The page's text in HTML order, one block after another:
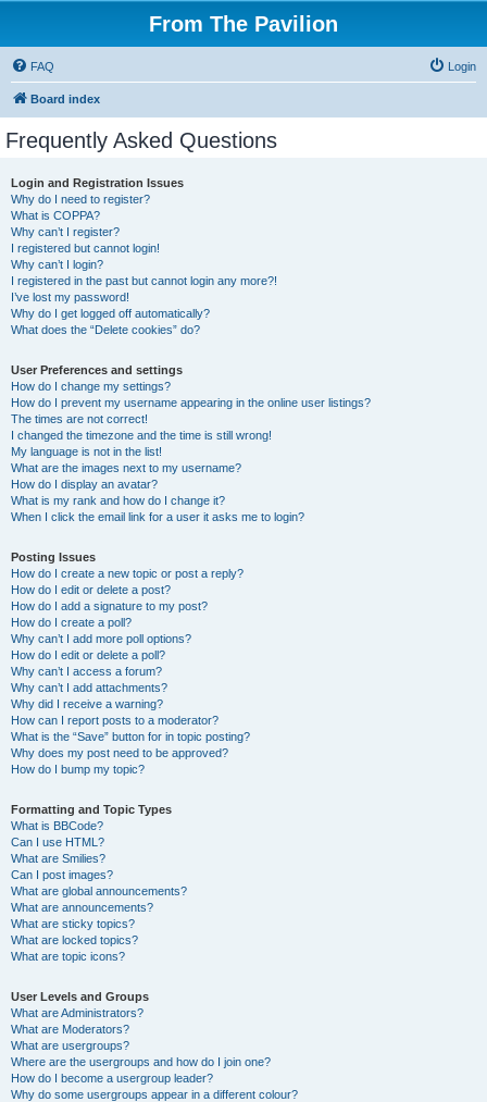
From The Pavilion
FAQ Login
Board index
Frequently Asked Questions
Login and Registration Issues
Why do I need to register?
What is COPPA?
Why can’t I register?
I registered but cannot login!
Why can’t I login?
I registered in the past but cannot login any more?!
I’ve lost my password!
Why do I get logged off automatically?
What does the “Delete cookies” do?
User Preferences and settings
How do I change my settings?
How do I prevent my username appearing in the online user listings?
The times are not correct!
I changed the timezone and the time is still wrong!
My language is not in the list!
What are the images next to my username?
How do I display an avatar?
What is my rank and how do I change it?
When I click the email link for a user it asks me to login?
Posting Issues
How do I create a new topic or post a reply?
How do I edit or delete a post?
How do I add a signature to my post?
How do I create a poll?
Why can’t I add more poll options?
How do I edit or delete a poll?
Why can’t I access a forum?
Why can’t I add attachments?
Why did I receive a warning?
How can I report posts to a moderator?
What is the “Save” button for in topic posting?
Why does my post need to be approved?
How do I bump my topic?
Formatting and Topic Types
What is BBCode?
Can I use HTML?
What are Smilies?
Can I post images?
What are global announcements?
What are announcements?
What are sticky topics?
What are locked topics?
What are topic icons?
User Levels and Groups
What are Administrators?
What are Moderators?
What are usergroups?
Where are the usergroups and how do I join one?
How do I become a usergroup leader?
Why do some usergroups appear in a different colour?